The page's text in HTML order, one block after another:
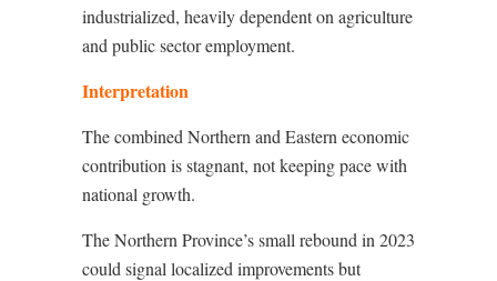
industrialized, heavily dependent on agriculture
and public sector employment.
Interpretation
The combined Northern and Eastern economic
contribution is stagnant, not keeping pace with
national growth.
The Northern Province’s small rebound in 2023
could signal localized improvements but